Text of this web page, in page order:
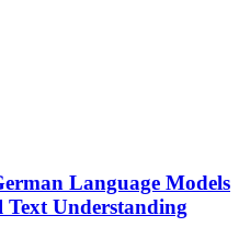
Language Models
Understanding